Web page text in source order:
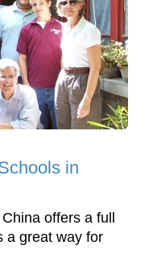
in
offers a full
a great way for